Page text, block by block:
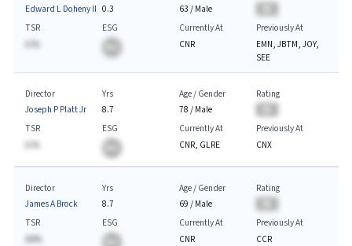
Edward L Doheny II 0.3
63 / Male
TSR
A.%
ESG
Currently At
CNR
Previously At
EMN, JBTM, JOY,
SEE
Director
Joseph P Platt Jr
Yrs
8.7
Age / Gender
78 / Male
Rating
TSR
A.%
ESG
Currently At
CNR, GLRE
Previously At
CNX
Director
James A Brock
Yrs
8.7
Age / Gender
69 / Male
Rating
TSR
AA%
ESG
Currently At
CNR
Previously At
CCR